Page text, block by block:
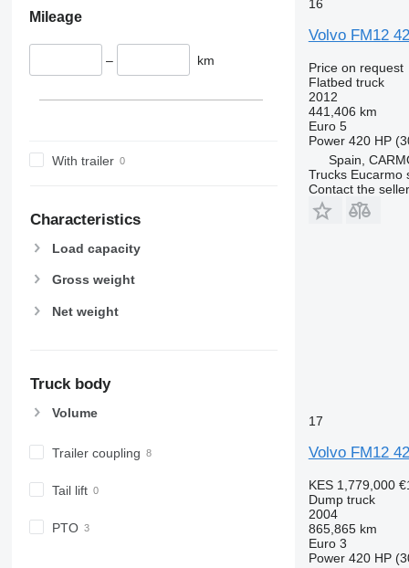
Mileage
– km
With trailer
Characteristics
Load capacity
Gross weight
Net weight
Truck body
Volume
Trailer coupling
Tail lift
PTO
16
Volvo FM12
Price on request
Flatbed truck
2012
441,406 km
Euro 5
Power 420 HP
Spain,
Trucks Eucarmo
Contact the seller
17
Volvo FM12
KES 1,779,000
Dump truck
2004
865,865 km
Euro 3
Power 420 HP